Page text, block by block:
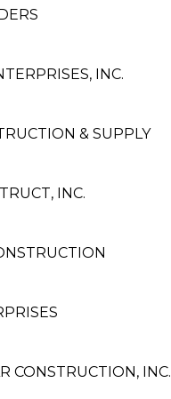
INC.
& SUPPLY
INC.
CONSTRUCTION, INC.